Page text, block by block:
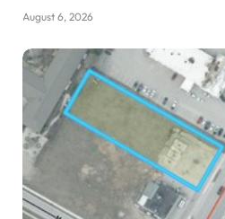
August 6, 2026